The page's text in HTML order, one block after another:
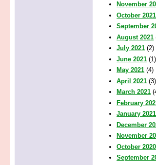
November
October 2021
September
August 2021
July 2021 (2)
June 2021 (1)
May 2021 (4)
April 2021 (3)
March 2021
February
January 2021
December
November
October 2020
September